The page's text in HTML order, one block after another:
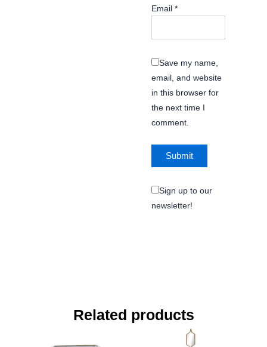
Email *
Save my name,
email, and website
in this browser for
the next time I
comment.
Sign up to our
newsletter!
Related products